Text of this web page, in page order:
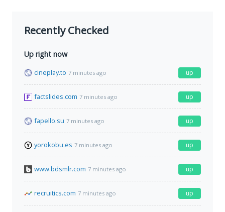
Recently Checked
Up right now
cineplay.to 7 minutes ago up
factslides.com 7 minutes ago up
fapello.su 7 minutes ago up
yorokobu.es 7 minutes ago up
www.bdsmlr.com 7 minutes ago up
recruitics.com 7 minutes ago up